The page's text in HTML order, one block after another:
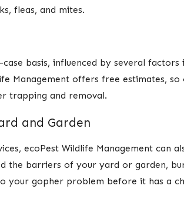
fleas, and mites.
basis, influenced by several
Management offers free estimates,
trapping and removal.
and Garden
ecoPest Wildlife Management can
the barriers of your yard or garden,
your gopher problem before it has a